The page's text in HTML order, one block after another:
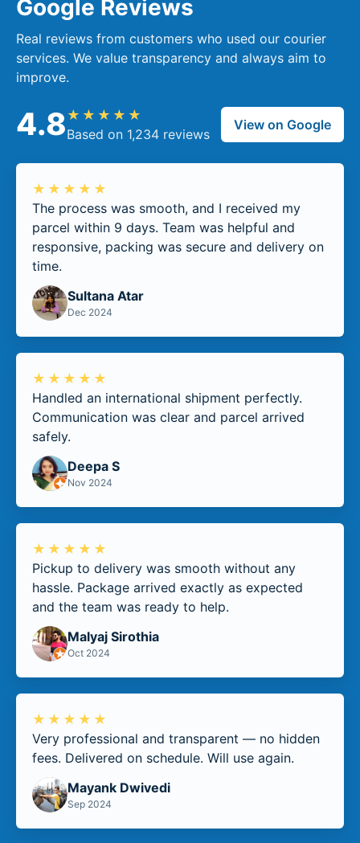
Google Reviews
Real reviews from customers who used our courier
services. We value transparency and always aim to
improve.
4.8 ★★★★★
Based on 1,234 reviews
View on Google
★★★★★
The process was smooth, and I received my
parcel within 9 days. Team was helpful and
responsive, packing was secure and delivery on
time.
Sultana Atar
Dec 2024
★★★★★
Handled an international shipment perfectly.
Communication was clear and parcel arrived
safely.
Deepa S
Nov 2024
★★★★★
Pickup to delivery was smooth without any
hassle. Package arrived exactly as expected
and the team was ready to help.
Malyaj Sirothia
Oct 2024
★★★★★
Very professional and transparent — no hidden
fees. Delivered on schedule. Will use again.
Mayank Dwivedi
Sep 2024